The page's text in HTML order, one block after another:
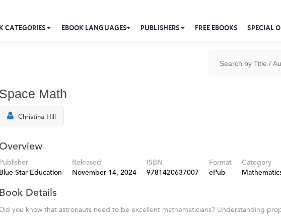
CATEGORIES EBOOK LANGUAGES PUBLISHERS FREE EBOOKS SPECIAL
Space Math
Christina Hill
Overview
Publisher
Blue Star Education
Released
November 14, 2024
ISBN
9781420637007
Format
ePub
Category
Book Details
Did you know that astronauts need to be excellent mathematicians? Understanding